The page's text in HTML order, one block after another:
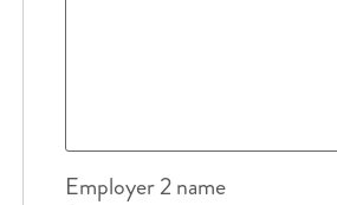
Employer 2 name